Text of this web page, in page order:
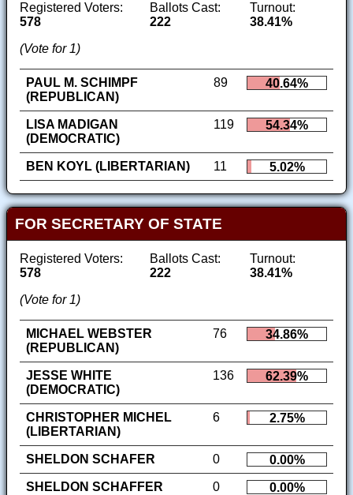
Registered Voters:
578
Ballots Cast:
222
Turnout:
38.41%
(Vote for 1)
PAUL M. SCHIMPF
(REPUBLICAN)
89 40.64%
LISA MADIGAN
(DEMOCRATIC)
119 54.34%
BEN KOYL (LIBERTARIAN) 11 5.02%
FOR SECRETARY OF STATE
Registered Voters:
578
Ballots Cast:
222
Turnout:
38.41%
(Vote for 1)
MICHAEL WEBSTER
(REPUBLICAN)
76 34.86%
JESSE WHITE
(DEMOCRATIC)
136 62.39%
CHRISTOPHER MICHEL
(LIBERTARIAN)
6 2.75%
SHELDON SCHAFER 0
0.00%
SHELDON SCHAFFER
0
0.00%